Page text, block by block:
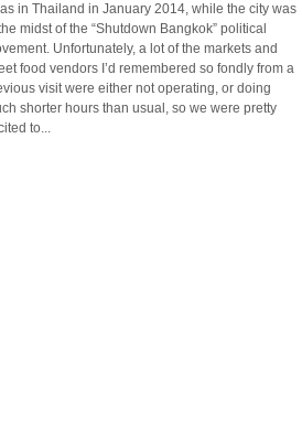
in Thailand in January 2014, while the city was
midst of the “Shutdown Bangkok” political
Unfortunately, a lot of the markets and
food vendors I’d remembered so fondly from a
visit were either not operating, or doing
shorter hours than usual, so we were pretty
to...